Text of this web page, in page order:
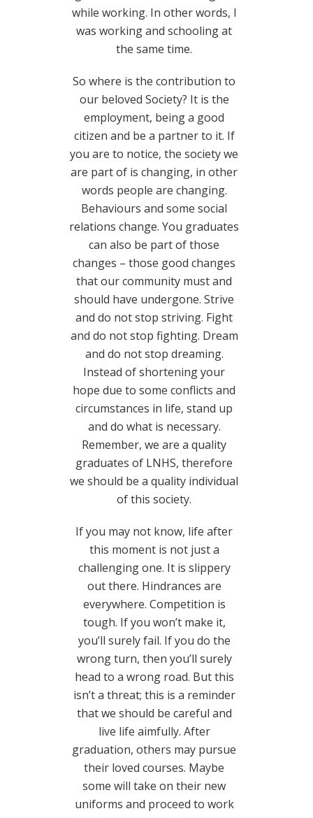
while working. In other words, I
was working and schooling at
the same time.
So where is the contribution to
our beloved Society? It is the
employment, being a good
citizen and be a partner to it. If
you are to notice, the society we
are part of is changing, in other
words people are changing.
Behaviours and some social
relations change. You graduates
can also be part of those
changes – those good changes
that our community must and
should have undergone. Strive
and do not stop striving. Fight
and do not stop fighting. Dream
and do not stop dreaming.
Instead of shortening your
hope due to some conflicts and
circumstances in life, stand up
and do what is necessary.
Remember, we are a quality
graduates of LNHS, therefore
we should be a quality individual
of this society.
If you may not know, life after
this moment is not just a
challenging one. It is slippery
out there. Hindrances are
everywhere. Competition is
tough. If you won’t make it,
you’ll surely fail. If you do the
wrong turn, then you’ll surely
head to a wrong road. But this
isn’t a threat; this is a reminder
that we should be careful and
live life aimfully. After
graduation, others may pursue
their loved courses. Maybe
some will take on their new
uniforms and proceed to work